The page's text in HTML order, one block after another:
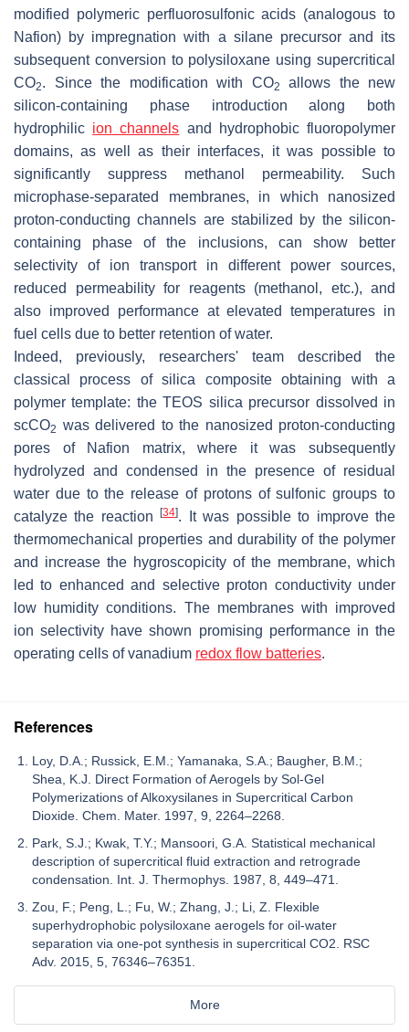
modified polymeric perfluorosulfonic acids (analogous to
Nafion) by impregnation with a silane precursor and its
subsequent conversion to polysiloxane using supercritical
CO2. Since the modification with CO2
allows the new
silicon-containing phase introduction along both
hydrophilic ion channels and hydrophobic fluoropolymer
domains, as well as their interfaces, it was possible to
significantly suppress methanol permeability. Such
microphase-separated membranes, in which nanosized
proton-conducting channels are stabilized by the silicon-
containing phase of the inclusions, can show better
selectivity of ion transport in different power sources,
reduced permeability for reagents (methanol, etc.), and
also improved performance at elevated temperatures in
fuel cells due to better retention of water.
Indeed, previously, researchers' team described the
classical process of silica composite obtaining with a
polymer template: the TEOS silica precursor dissolved in
scCO2 was delivered to the nanosized proton-conducting
pores of Nafion matrix, where it was subsequently
hydrolyzed and condensed in the presence of residual
water due to the release of protons of sulfonic groups to
catalyze the reaction[34]. It was possible to improve the
thermomechanical properties and durability of the polymer
and increase the hygroscopicity of the membrane, which
led to enhanced and selective proton conductivity under
low humidity conditions. The membranes with improved
ion selectivity have shown promising performance in the
operating cells of vanadium redox flow batteries.
References
Loy, D.A.; Russick, E.M.; Yamanaka, S.A.; Baugher, B.M.;
Shea, K.J. Direct Formation of Aerogels by Sol-Gel
Polymerizations of Alkoxysilanes in Supercritical Carbon
Dioxide. Chem. Mater. 1997, 9, 2264–2268.
Park, S.J.; Kwak, T.Y.; Mansoori, G.A. Statistical mechanical
description of supercritical fluid extraction and retrograde
condensation. Int. J. Thermophys. 1987, 8, 449–471.
Zou, F.; Peng, L.; Fu, W.; Zhang, J.; Li, Z. Flexible
superhydrophobic polysiloxane aerogels for oil-water
separation via one-pot synthesis in supercritical CO2. RSC
Adv. 2015, 5, 76346–76351.
More